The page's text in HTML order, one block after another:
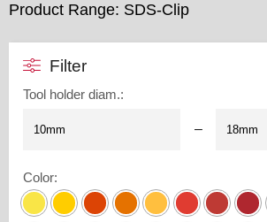
Product Range: SDS-Clip
Filter
Tool holder diam.:
–
Color: